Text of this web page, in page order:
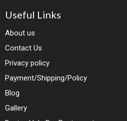
Useful Links
About us
Contact Us
Privacy policy
Payment/Shipping/Policy
Blog
Gallery